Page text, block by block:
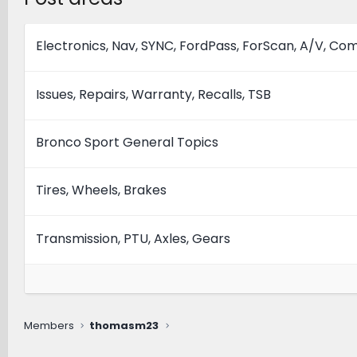
Electronics, Nav, SYNC, FordPass, ForScan, A/V,
Issues, Repairs, Warranty, Recalls, TSB
Bronco Sport General Topics
Tires, Wheels, Brakes
Transmission, PTU, Axles, Gears
Members thomasm23